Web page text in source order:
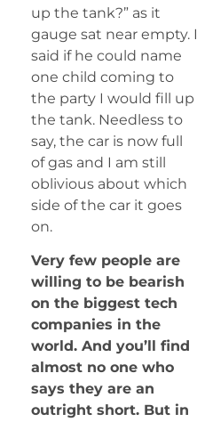
up the tank?” as it
gauge sat near empty. I
said if he could name
one child coming to
the party I would fill up
the tank. Needless to
say, the car is now full
of gas and I am still
oblivious about which
side of the car it goes
on.
Very few people are
willing to be bearish
on the biggest tech
companies in the
world. And you’ll find
almost no one who
says they are an
outright short. But in